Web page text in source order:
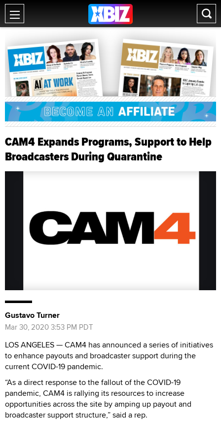
CAM4 Expands Programs, Support to Help
Broadcasters During Quarantine
Gustavo Turner
Mar 30, 2020 3:53 PM PDT
LOS ANGELES — CAM4 has announced a series of initiatives
to enhance payouts and broadcaster support during the
current COVID-19 pandemic.
“As a direct response to the fallout of the COVID-19
pandemic, CAM4 is rallying its resources to increase
opportunities across the site by amping up payout and
broadcaster support structure,” said a rep.